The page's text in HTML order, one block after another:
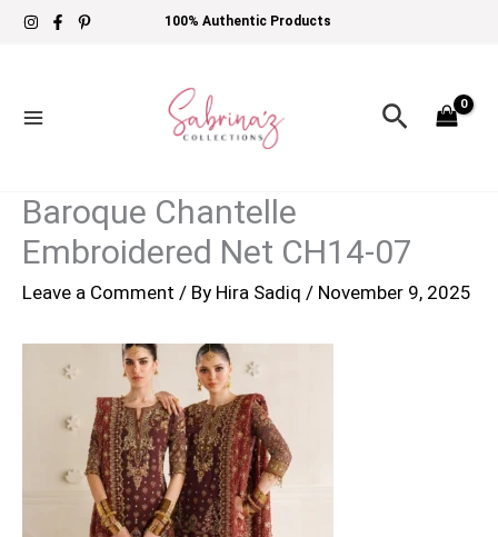
Skip
100% Authentic Products
Search
Baroque Chantelle
Embroidered Net CH14-07
Leave a Comment / By Hira Sadiq / November 9, 2025